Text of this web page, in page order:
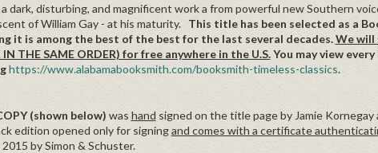
a dark, disturbing, and magnificent work a from powerful new Southern
of William Gay - at his maturity. This title has been selected as a
it is among the best of the best for the last several decades.We will
IN THE SAME ORDER) for free anywhere in the U.S.You may view
https://www.alabamabooksmith.com/booksmith-timeless-classics.
(shown below) was hand signed on the title page by Jamie
edition opened only for signingand comes with a certificate
by Simon & Schuster.